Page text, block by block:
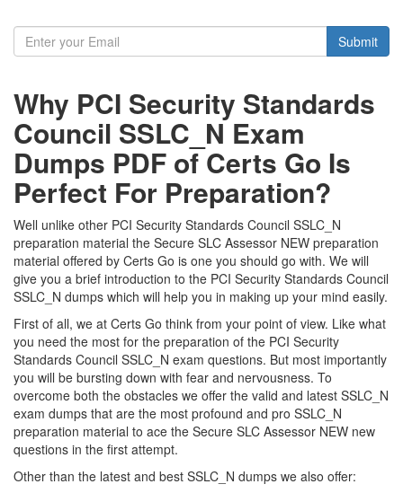
Submit
Why PCI Security Standards
Council SSLC_N Exam
Dumps PDF of Certs Go Is
Perfect For Preparation?
Well unlike other PCI Security Standards Council SSLC_N
preparation material the Secure SLC Assessor NEW preparation
material offered by Certs Go is one you should go with. We will
give you a brief introduction to the PCI Security Standards Council
SSLC_N dumps which will help you in making up your mind easily.
First of all, we at Certs Go think from your point of view. Like what
you need the most for the preparation of the PCI Security
Standards Council SSLC_N exam questions. But most importantly
you will be bursting down with fear and nervousness. To
overcome both the obstacles we offer the valid and latest SSLC_N
exam dumps that are the most profound and pro SSLC_N
preparation material to ace the Secure SLC Assessor NEW new
questions in the first attempt.
Other than the latest and best SSLC_N dumps we also offer: